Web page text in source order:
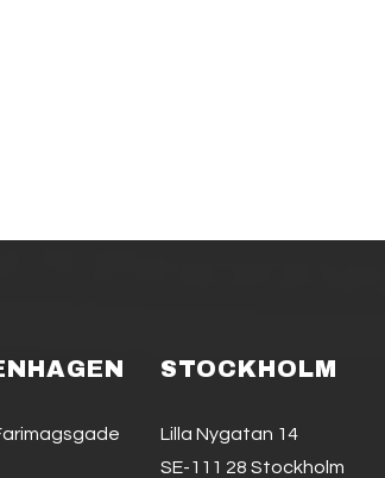
STOCKHOLM
Lilla Nygatan 14
SE-111 28 Stockholm